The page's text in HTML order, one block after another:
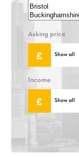
Asking price
Income